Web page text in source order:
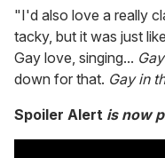
"I'd also love a really
tacky, but it was just
Gay love, singing...
down for that. Gay in
Spoiler Alert is now